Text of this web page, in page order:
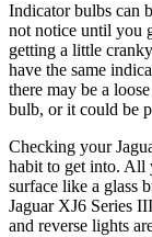
Indicator bulbs can
not notice until you
getting a little
have the same
there may be a
bulb, or it could be
Checking your
habit to get into. All
surface like a glass
Jaguar XJ6 Series
and reverse lights